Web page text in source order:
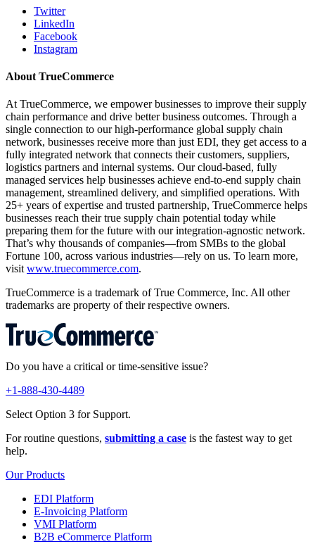
Twitter
LinkedIn
Facebook
Instagram
About TrueCommerce
At TrueCommerce, we empower businesses to improve their supply
chain performance and drive better business outcomes. Through a
single connection to our high-performance global supply chain
network, businesses receive more than just EDI, they get access to a
fully integrated network that connects their customers, suppliers,
logistics partners and internal systems. Our cloud-based, fully
managed services help businesses achieve end-to-end supply chain
management, streamlined delivery, and simplified operations. With
25+ years of expertise and trusted partnership, TrueCommerce helps
businesses reach their true supply chain potential today while
preparing them for the future with our integration-agnostic network.
That’s why thousands of companies—from SMBs to the global
Fortune 100, across various industries—rely on us. To learn more,
visit www.truecommerce.com.
TrueCommerce is a trademark of True Commerce, Inc. All other
trademarks are property of their respective owners.
Do you have a critical or time-sensitive issue?
+1-888-430-4489
Select Option 3 for Support.
For routine questions, submitting a case is the fastest way to get
help.
Our Products
EDI Platform
E-Invoicing Platform
VMI Platform
B2B eCommerce Platform